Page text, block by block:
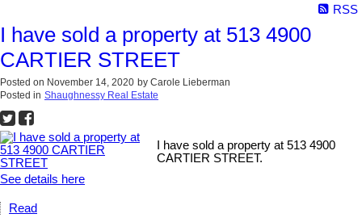
RSS
I have sold a property at 513 4900
CARTIER STREET
Posted on November 14, 2020 by Carole Lieberman
Posted in Shaughnessy Real Estate
I have sold a property at 513 4900
CARTIER STREET.
See details here
Read